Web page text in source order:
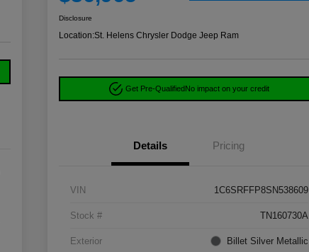
Disclosure
Location:St. Helens Chrysler Dodge Jeep Ram
Get Pre-QualifiedNo impact on your credit
Details Pricing
VIN 1C6SRFFP8SN538609
Stock # TN160730A
Exterior Billet Silver Metallic